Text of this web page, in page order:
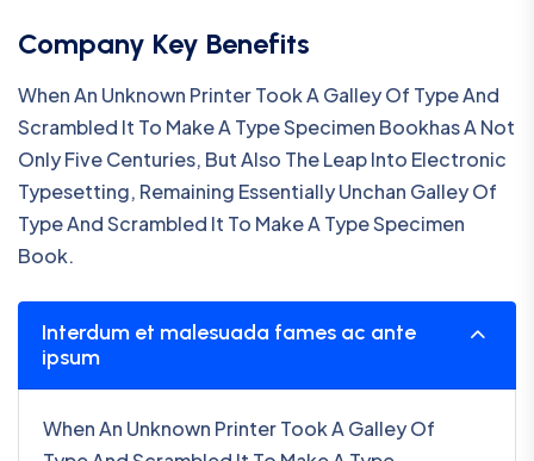
Company Key Benefits
When An Unknown Printer Took A Galley Of Type And
Scrambled It To Make A Type Specimen Bookhas A Not
Only Five Centuries, But Also The Leap Into Electronic
Typesetting, Remaining Essentially Unchan Galley Of
Type And Scrambled It To Make A Type Specimen
Book.
Interdum et malesuada fames ac ante
ipsum
When An Unknown Printer Took A Galley Of